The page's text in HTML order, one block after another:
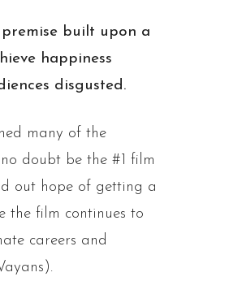
built upon a
happiness
disgusted.
many of the
doubt be the #1 film
out hope of getting a
the film continues to
careers and